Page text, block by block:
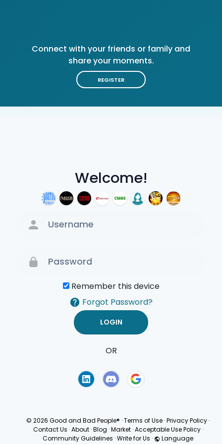
Welcome!
Remember this device
Forgot Password?
OR
Connect with your friends or family and
share your moments.
REGISTER
© 2026 Good and Bad People® ·Terms of Use ·Privacy Policy ·
Contact Us · About · Blog · Market · Acceptable Use Policy ·
Community Guidelines ·Write for Us · Language